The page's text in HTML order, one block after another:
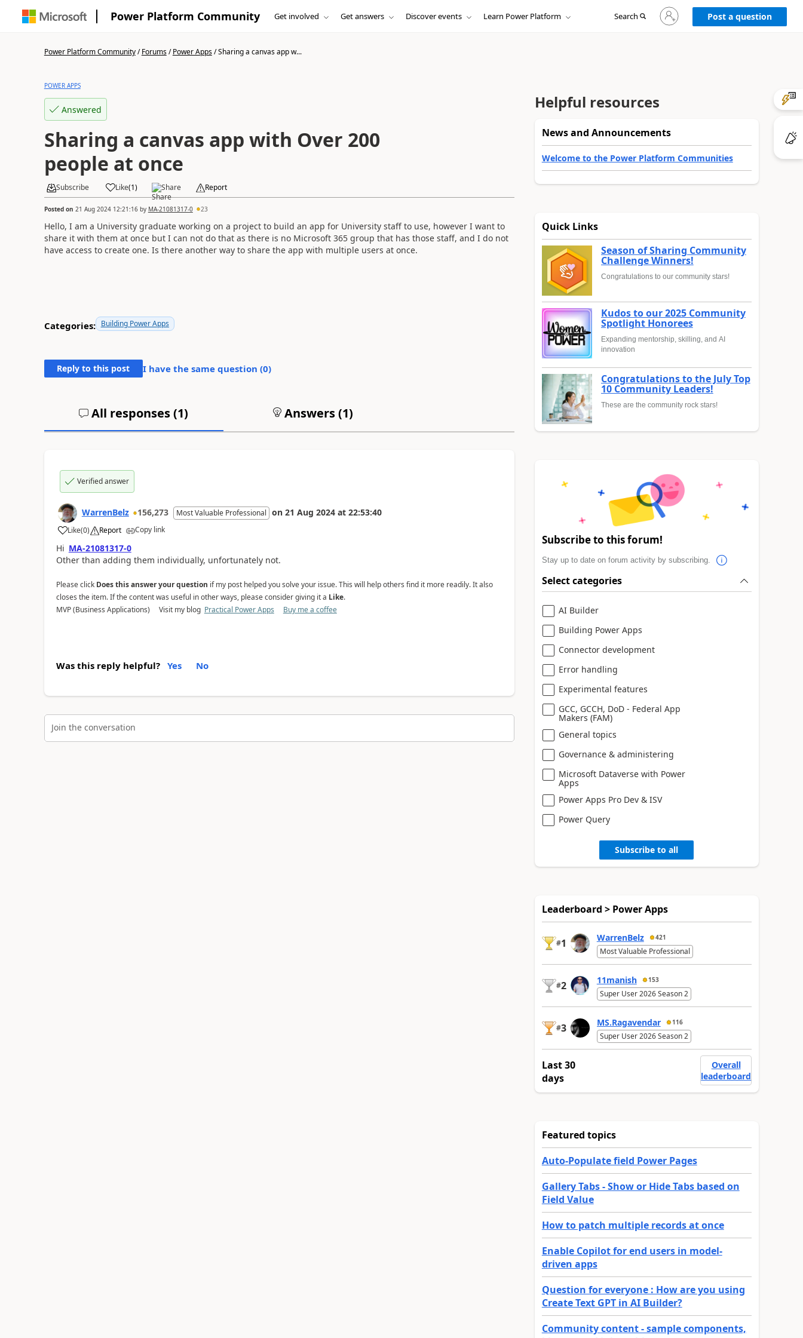
Power Platform Community Get involved Get answers Discover events Learn Power Platform Search
Sign
in
to
Post a question
Power Platform Community/Forums/Power Apps/Sharing a canvas app w...
POWER APPS
Answered
Sharing a canvas app with Over 200
people at once
Subscribe Like(1) Share Report
Posted on 21 Aug 2024 12:21:16by MA-21081317-0 23
Hello, I am a University graduate working on a project to build an app for University staff to use, however I want to
share it with them at once but I can not do that as there is no Microsoft 365 group that has those staff, and I do not
have access to create one. Is there another way to share the app with multiple users at once.
Categories: Building Power Apps
Reply to this post I have the same question (0)
All responses (1) Answers (1)
Verified answer
WarrenBelz 156,273 Most Valuable Professional on 21 Aug 2024 at 22:53:40
Like
a (0) Report Copy link
Hi MA-21081317-0
Other than adding them individually, unfortunately not.
Please click Does this answer your question if my post helped you solve your issue. This will help others find it more readily. It also
closes the item. If the content was useful in other ways, please consider giving it a Like.
MVP (Business Applications) Visit my blog Practical Power Apps Buy me a coffee
Was this reply helpful? Yes No
Join the conversation
Helpful resources
News and Announcements
Welcome to the Power Platform Communities
Quick Links
Season of Sharing Community
Challenge Winners!
Congratulations to our community stars!
Kudos to our 2025 Community
Spotlight Honorees
Expanding mentorship, skilling, and AI
innovation
Congratulations to the July Top
10 Community Leaders!
These are the community rock stars!
Subscribe to this forum!
Stay up to date on forum activity by subscribing.
Select categories
AI Builder
Building Power Apps
Connector development
Error handling
Experimental features
GCC, GCCH, DoD - Federal App
Makers (FAM)
General topics
Governance & administering
Microsoft Dataverse with Power
Apps
Power Apps Pro Dev & ISV
Power Query
Subscribe to all
Leaderboard > Power Apps
#1 WarrenBelz 421
Most Valuable Professional
#2 11manish 153
Super User 2026 Season 2
#3 MS.Ragavendar 116
Super User 2026 Season 2
Last 30
days
Overall
leaderboard
Featured topics
Auto-Populate field Power Pages
Gallery Tabs - Show or Hide Tabs based on
Field Value
How to patch multiple records at once
Enable Copilot for end users in model-
driven apps
Question for everyone : How are you using
Create Text GPT in AI Builder?
Community content - sample components,